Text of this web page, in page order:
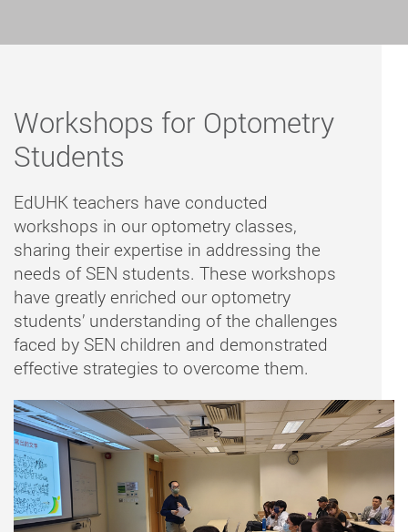
Workshops for Optometry
Students
EdUHK teachers have conducted
workshops in our optometry classes,
sharing their expertise in addressing the
needs of SEN students. These workshops
have greatly enriched our optometry
students’ understanding of the challenges
faced by SEN children and demonstrated
effective strategies to overcome them.